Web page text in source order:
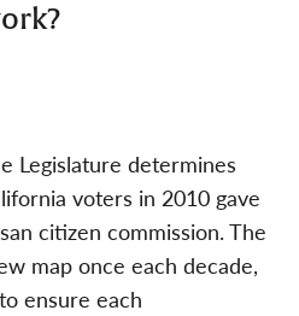
Legislature determines
voters in 2010 gave
citizen commission. The
map once each decade,
ensure each